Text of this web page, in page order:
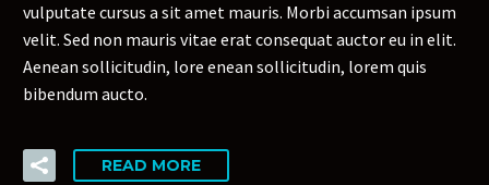
vulputate cursus a sit amet mauris. Morbi accumsan ipsum
velit. Sed non mauris vitae erat consequat auctor eu in elit.
Aenean sollicitudin, lore enean sollicitudin, lorem quis
bibendum aucto.
READ MORE